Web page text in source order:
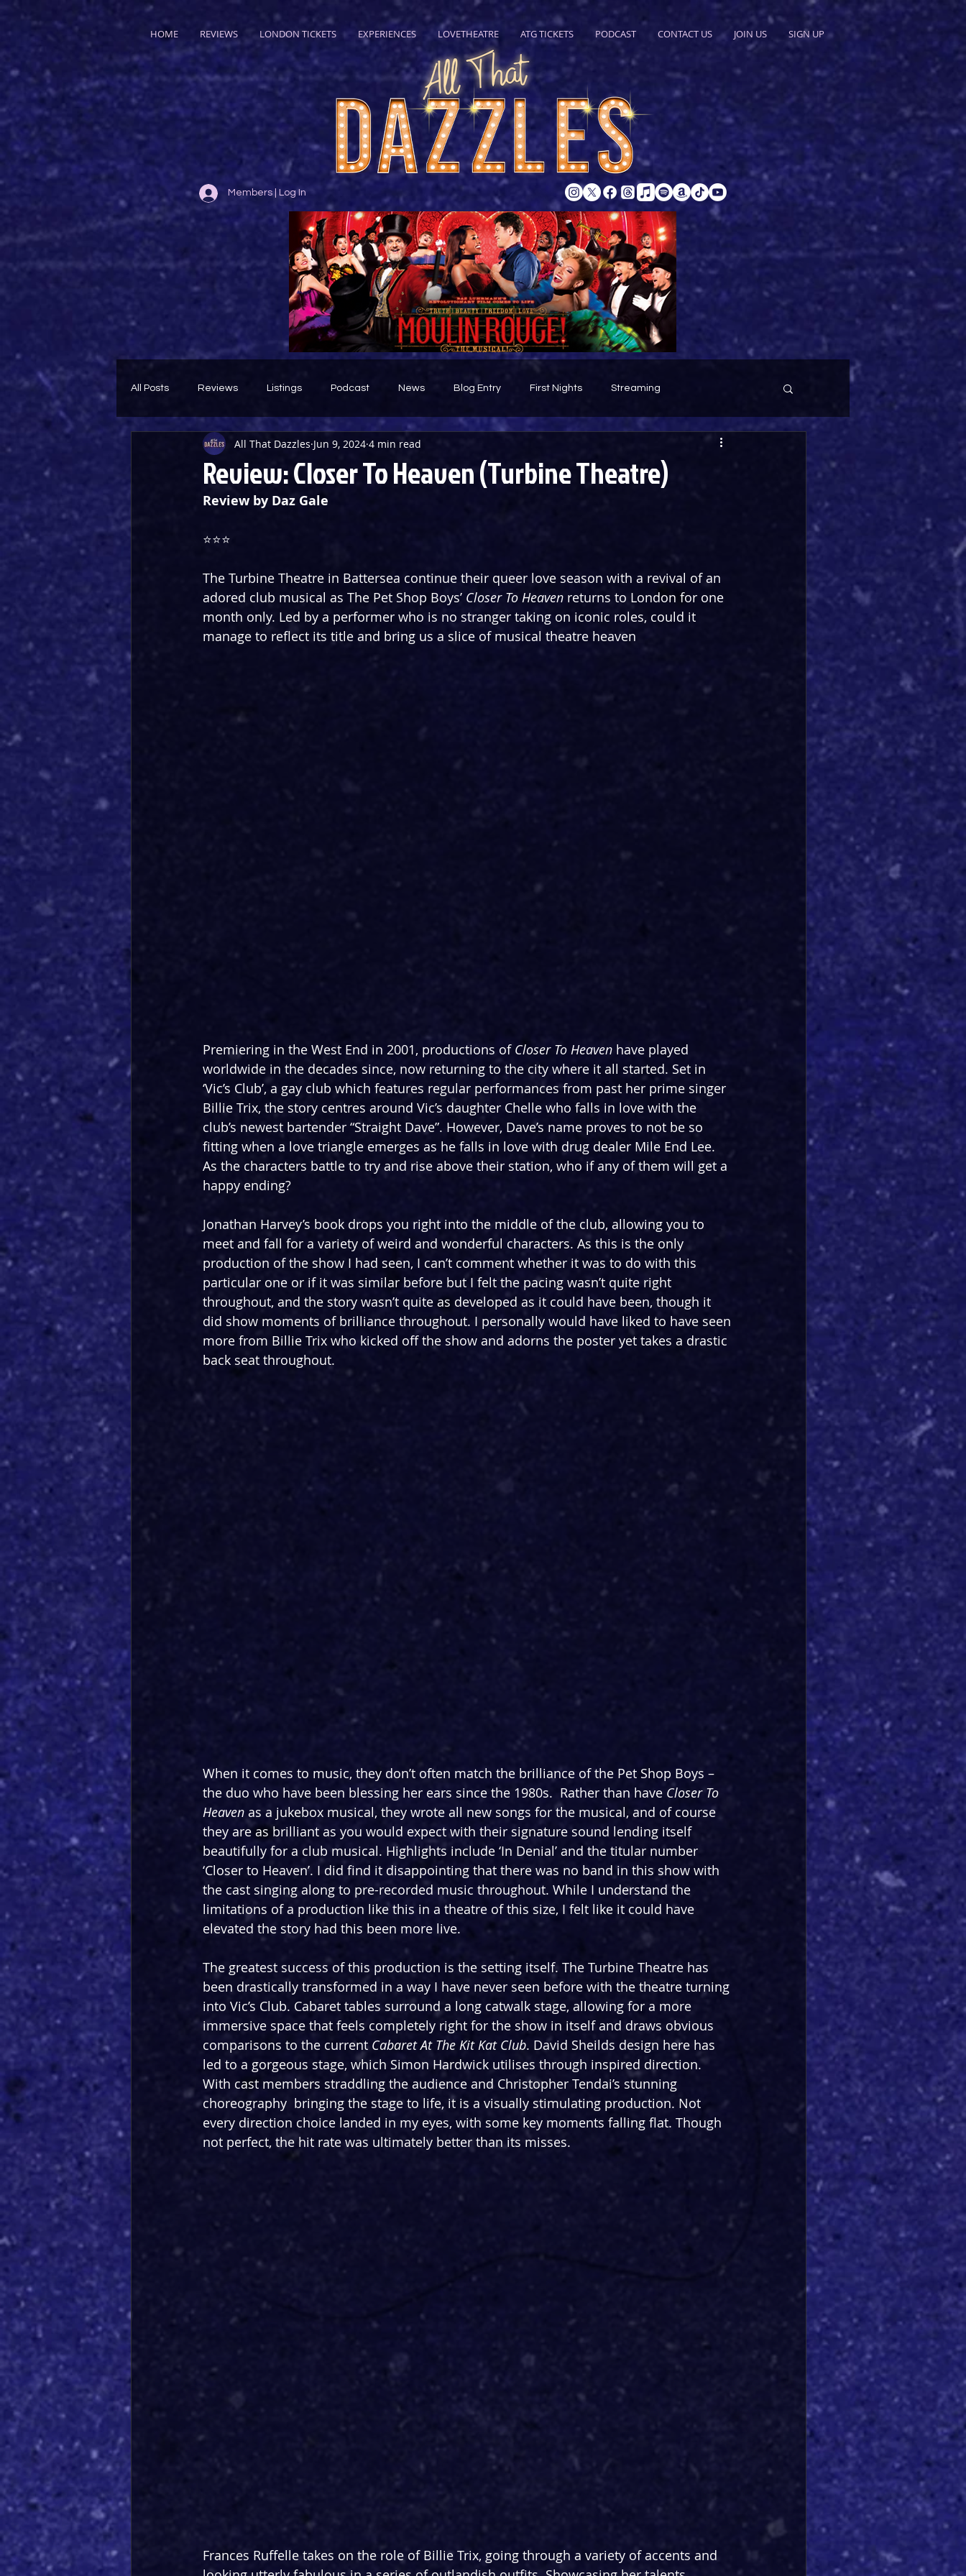
HOME REVIEWS LONDON TICKETS EXPERIENCES LOVETHEATRE ATG TICKETS PODCAST CONTACT US JOIN US SIGN UP
Members | Log In
All Posts Reviews Listings Podcast News Blog Entry First Nights Streaming
Theatre Throwback Featured
Review: Closer To Heaven (Turbine Theatre)
All That Dazzles Jun 9, 2024 4 min read
Review by Daz Gale
⭐️⭐️⭐️
The Turbine Theatre in Battersea continue their queer love season with a revival of an
adored club musical as The Pet Shop Boys’ Closer To Heaven returns to London for one
month only. Led by a performer who is no stranger taking on iconic roles, could it
manage to reflect its title and bring us a slice of musical theatre heaven
Premiering in the West End in 2001, productions of Closer To Heaven have played
worldwide in the decades since, now returning to the city where it all started. Set in
‘Vic’s Club’, a gay club which features regular performances from past her prime singer
Billie Trix, the story centres around Vic’s daughter Chelle who falls in love with the
club’s newest bartender “Straight Dave”. However, Dave’s name proves to not be so
fitting when a love triangle emerges as he falls in love with drug dealer Mile End Lee.
As the characters battle to try and rise above their station, who if any of them will get a
happy ending?
Jonathan Harvey’s book drops you right into the middle of the club, allowing you to
meet and fall for a variety of weird and wonderful characters. As this is the only
production of the show I had seen, I can’t comment whether it was to do with this
particular one or if it was similar before but I felt the pacing wasn’t quite right
throughout, and the story wasn’t quite as developed as it could have been, though it
did show moments of brilliance throughout. I personally would have liked to have seen
more from Billie Trix who kicked off the show and adorns the poster yet takes a drastic
back seat throughout.
When it comes to music, they don’t often match the brilliance of the Pet Shop Boys –
the duo who have been blessing her ears since the 1980s.  Rather than have Closer To
Heaven as a jukebox musical, they wrote all new songs for the musical, and of course
they are as brilliant as you would expect with their signature sound lending itself
beautifully for a club musical. Highlights include ‘In Denial’ and the titular number
‘Closer to Heaven’. I did find it disappointing that there was no band in this show with
the cast singing along to pre-recorded music throughout. While I understand the
limitations of a production like this in a theatre of this size, I felt like it could have
elevated the story had this been more live.
The greatest success of this production is the setting itself. The Turbine Theatre has
been drastically transformed in a way I have never seen before with the theatre turning
into Vic’s Club. Cabaret tables surround a long catwalk stage, allowing for a more
immersive space that feels completely right for the show in itself and draws obvious
comparisons to the current Cabaret At The Kit Kat Club. David Sheilds design here has
led to a gorgeous stage, which Simon Hardwick utilises through inspired direction.
With cast members straddling the audience and Christopher Tendai’s stunning
choreography  bringing the stage to life, it is a visually stimulating production. Not
every direction choice landed in my eyes, with some key moments falling flat. Though
not perfect, the hit rate was ultimately better than its misses.
Frances Ruffelle takes on the role of Billie Trix, going through a variety of accents and